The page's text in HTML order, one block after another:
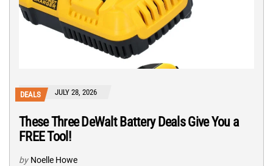
DEALS JULY 28, 2026
These Three DeWalt Battery Deals Give You a
FREE Tool!
by Noelle Howe